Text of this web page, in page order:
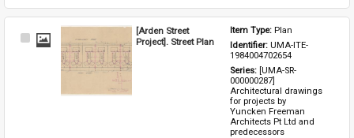
Select
[Arden Street
Project]. Street Plan
Item Type: Plan
Identifier: UMA-ITE-
1984004702654
Series: [UMA-SR-
000000287]
Architectural drawings
for projects by
Yuncken Freeman
Architects Pt Ltd and
predecessors